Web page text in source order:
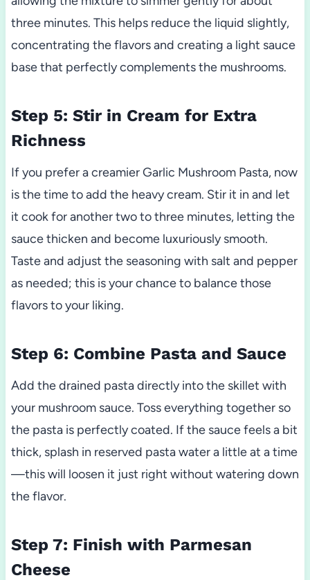
three minutes. This helps reduce the liquid slightly,
concentrating the flavors and creating a light sauce
base that perfectly complements the mushrooms.
Step 5: Stir in Cream for Extra
Richness
If you prefer a creamier Garlic Mushroom Pasta, now
is the time to add the heavy cream. Stir it in and let
it cook for another two to three minutes, letting the
sauce thicken and become luxuriously smooth.
Taste and adjust the seasoning with salt and pepper
as needed; this is your chance to balance those
flavors to your liking.
Step 6: Combine Pasta and Sauce
Add the drained pasta directly into the skillet with
your mushroom sauce. Toss everything together so
the pasta is perfectly coated. If the sauce feels a bit
thick, splash in reserved pasta water a little at a time
—this will loosen it just right without watering down
the flavor.
Step 7: Finish with Parmesan
Cheese